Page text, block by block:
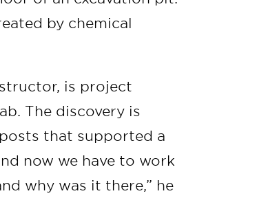
by chemical
is project
The discovery is
that supported a
now we have to work
why was it there,” he